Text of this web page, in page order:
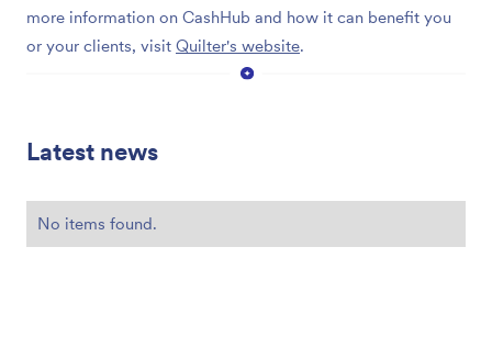
more information on CashHub and how it can benefit you
or your clients, visit Quilter's website.
Latest news
No items found.